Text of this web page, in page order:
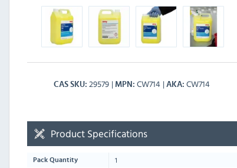
CAS SKU 29579 MPN CW714 AKA CW714
Product Specifications
Pack Quantity 1